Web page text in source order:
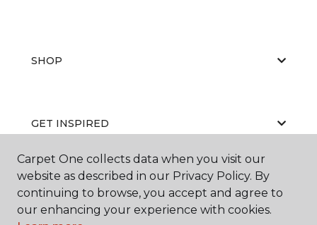
SHOP
GET INSPIRED
EDUCATION
Carpet One collects data when you visit our
website as described in our Privacy Policy. By
continuing to browse, you accept and agree to
our enhancing your experience with cookies.